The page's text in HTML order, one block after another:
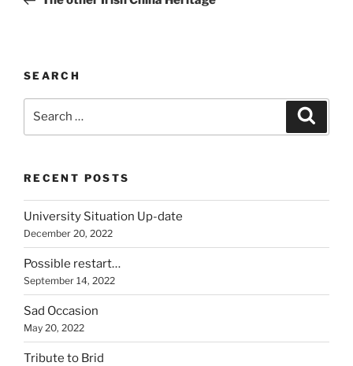
SEARCH
RECENT POSTS
University Situation Up-date
December 20, 2022
Possible restart…
September 14, 2022
Sad Occasion
May 20, 2022
Tribute to Brid